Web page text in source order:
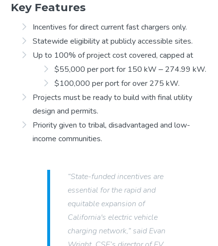
Key Features
Incentives for direct current fast chargers only.
Statewide eligibility at publicly accessible sites.
Up to 100% of project cost covered, capped at
$55,000 per port for 150 kW ‒ 274.99 kW.
$100,000 per port for over 275 kW.
Projects must be ready to build with final utility
design and permits.
Priority given to tribal, disadvantaged and low-
income communities.
“State-funded incentives are
essential for the rapid and
equitable expansion of
California's electric vehicle
charging network,” said Evan